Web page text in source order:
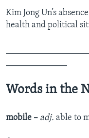
Kim Jong Un’s
health and political
Words in the
mobile – adj. able to